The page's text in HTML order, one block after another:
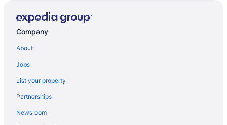
Company
About
Jobs
List your property
Partnerships
Newsroom